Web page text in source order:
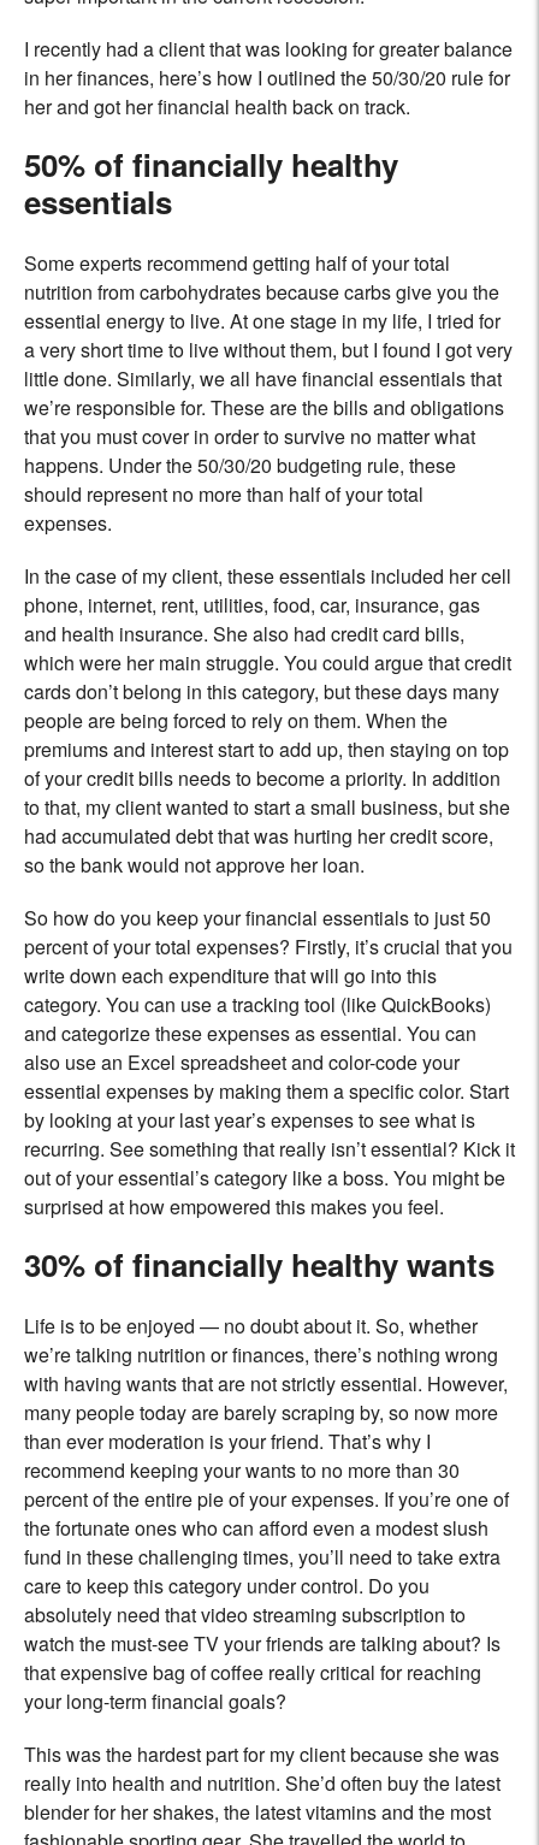
I recently had a client that was looking for greater balance
in her finances, here’s how I outlined the 50/30/20 rule for
her and got her financial health back on track.
50% of financially healthy
essentials
Some experts recommend getting half of your total
nutrition from carbohydrates because carbs give you the
essential energy to live. At one stage in my life, I tried for
a very short time to live without them, but I found I got very
little done. Similarly, we all have financial essentials that
we’re responsible for. These are the bills and obligations
that you must cover in order to survive no matter what
happens. Under the 50/30/20 budgeting rule, these
should represent no more than half of your total
expenses.
In the case of my client, these essentials included her cell
phone, internet, rent, utilities, food, car, insurance, gas
and health insurance. She also had credit card bills,
which were her main struggle. You could argue that credit
cards don’t belong in this category, but these days many
people are being forced to rely on them. When the
premiums and interest start to add up, then staying on top
of your credit bills needs to become a priority. In addition
to that, my client wanted to start a small business, but she
had accumulated debt that was hurting her credit score,
so the bank would not approve her loan.
So how do you keep your financial essentials to just 50
percent of your total expenses? Firstly, it’s crucial that you
write down each expenditure that will go into this
category. You can use a tracking tool (like QuickBooks)
and categorize these expenses as essential. You can
also use an Excel spreadsheet and color-code your
essential expenses by making them a specific color. Start
by looking at your last year’s expenses to see what is
recurring. See something that really isn’t essential? Kick it
out of your essential’s category like a boss. You might be
surprised at how empowered this makes you feel.
30% of financially healthy wants
Life is to be enjoyed — no doubt about it. So, whether
we’re talking nutrition or finances, there’s nothing wrong
with having wants that are not strictly essential. However,
many people today are barely scraping by, so now more
than ever moderation is your friend. That’s why I
recommend keeping your wants to no more than 30
percent of the entire pie of your expenses. If you’re one of
the fortunate ones who can afford even a modest slush
fund in these challenging times, you’ll need to take extra
care to keep this category under control. Do you
absolutely need that video streaming subscription to
watch the must-see TV your friends are talking about? Is
that expensive bag of coffee really critical for reaching
your long-term financial goals?
This was the hardest part for my client because she was
really into health and nutrition. She’d often buy the latest
blender for her shakes, the latest vitamins and the most